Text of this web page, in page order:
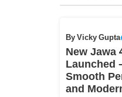
ByVicky Gupta
New Jawa
Launched
Smooth
and